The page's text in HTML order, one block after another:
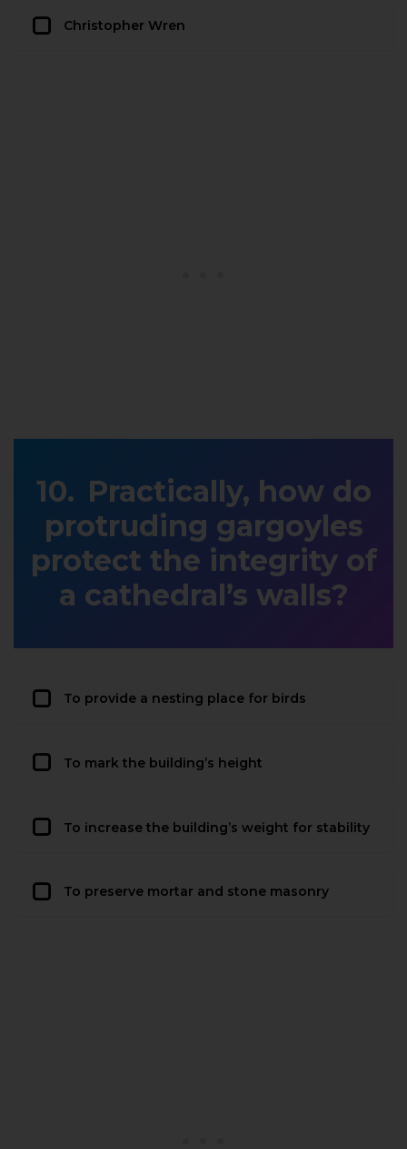
Christopher Wren
Practically, how do
protruding gargoyles
protect the integrity of
a cathedral’s walls?
To provide a nesting place for birds
To mark the building’s height
To increase the building’s weight for stability
To preserve mortar and stone masonry